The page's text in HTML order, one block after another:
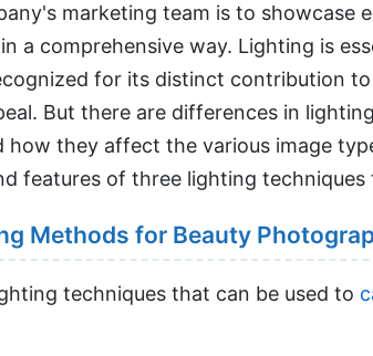
marketing team is to showcase
a comprehensive way. Lighting is
for its distinct contribution
But there are differences in
how they affect the various image
features of three lighting
Methods for Beauty
techniques that can be used to